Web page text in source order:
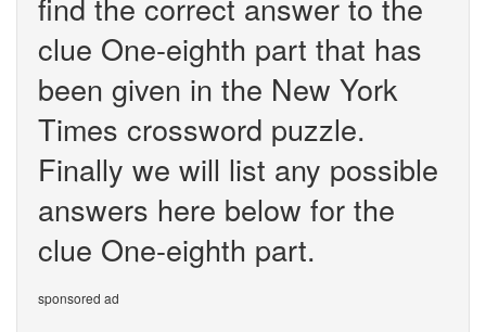
clue One-eighth part that has
been given in the New York
Times crossword puzzle.
Finally we will list any possible
answers here below for the
clue One-eighth part.
sponsored ad